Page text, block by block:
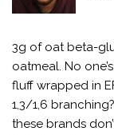
3g of oat beta-
oatmeal. No
fluff wrapped in
1,3/1,6
these brands